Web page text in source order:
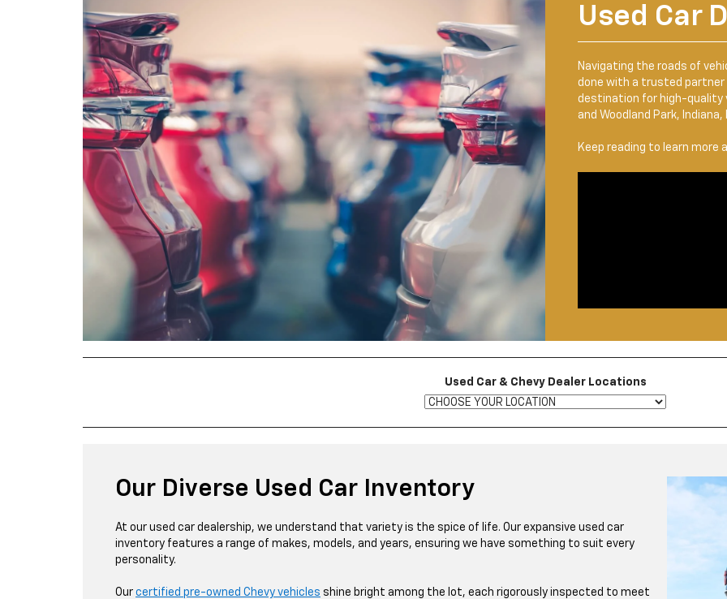
Used Car
Navigating the roads of
done with a trusted partner
destination for high-quality
and Woodland Park,
Keep reading to learn more
Used Car & Chevy Dealer Locations
Our Diverse Used Car Inventory
At our used car dealership, we understand that variety is the spice of life. Our expansive used car
inventory features a range of makes, models, and years, ensuring we have something to suit every
personality.
Our certified pre-owned Chevy vehicles shine bright among the lot, each rigorously inspected to meet